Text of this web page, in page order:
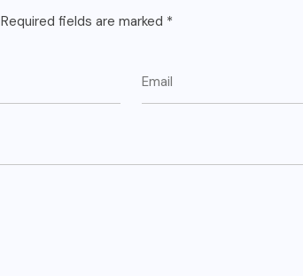
Required fields are marked *